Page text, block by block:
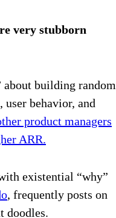
very stubborn
about building random
user behavior, and
product managers
ARR.
existential “why”
, frequently posts on
doodles.